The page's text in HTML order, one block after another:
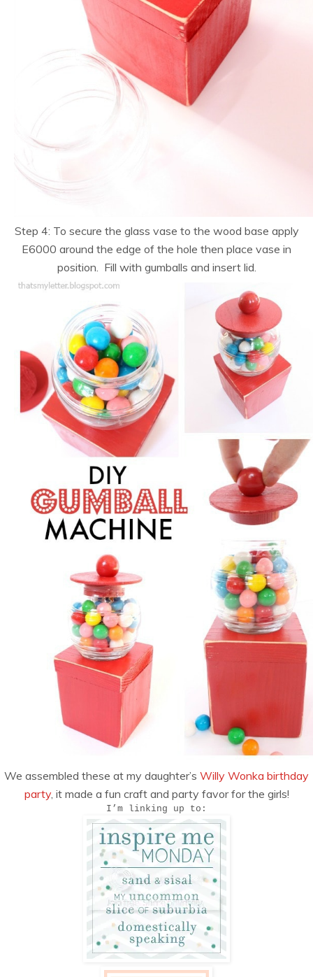
Step 4: To secure the glass vase to the wood base apply
E6000 around the edge of the hole then place vase in
position. Fill with gumballs and insert lid.
We assembled these at my daughter’s Willy Wonka birthday
party, it made a fun craft and party favor for the girls!
I’m linking up to: